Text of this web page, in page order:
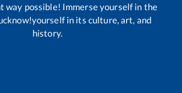
way possible! Immerse yourself in the
in its culture, art, and
history.